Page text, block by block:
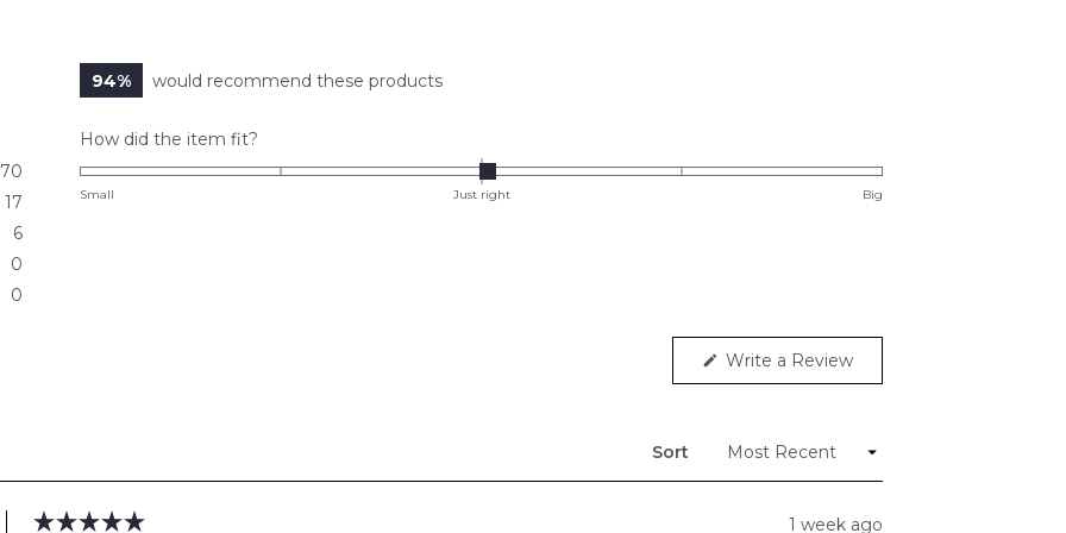
70
17
6
0
0
94% would recommend these products
How did the item fit?
0.0
Small Just right Big
Write a Review(Opens
Sort
1 week ago